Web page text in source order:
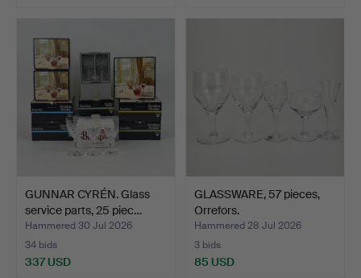
GUNNAR CYRÉN. Glass
service parts, 25 piec…
Hammered 30 Jul 2026
34 bids
337 USD
GLASSWARE, 57 pieces,
Orrefors.
Hammered 28 Jul 2026
3 bids
85 USD